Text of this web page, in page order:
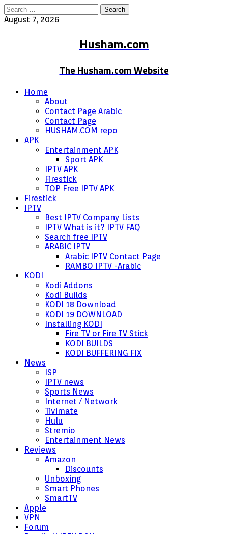
Search
for:
August 7, 2026
Husham.com
The Husham.com Website
Home
About
Contact Page Arabic
Contact Page
HUSHAM.COM repo
APK
Entertainment APK
Sport APK
IPTV APK
Firestick
TOP Free IPTV APK
Firestick
IPTV
Best IPTV Company Lists
IPTV What is it? IPTV FAQ
Search free IPTV
ARABIC IPTV
Arabic IPTV Contact Page
RAMBO IPTV -Arabic
KODI
Kodi Addons
Kodi Builds
KODI 18 Download
KODI 19 DOWNLOAD
Installing KODI
Fire TV or Fire TV Stick
KODI BUILDS
KODI BUFFERING FIX
News
ISP
IPTV news
Sports News
Internet / Network
Tivimate
Hulu
Stremio
Entertainment News
Reviews
Amazon
Discounts
Unboxing
Smart Phones
SmartTV
Apple
VPN
Forum